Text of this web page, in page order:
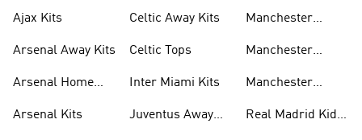
Ajax Kits
Arsenal Away Kits
Arsenal Home
Arsenal Kits
Celtic Away Kits
Celtic Tops
Inter Miami Kits
Juventus Away
Manchester
Manchester
Manchester
Real Madrid Kids